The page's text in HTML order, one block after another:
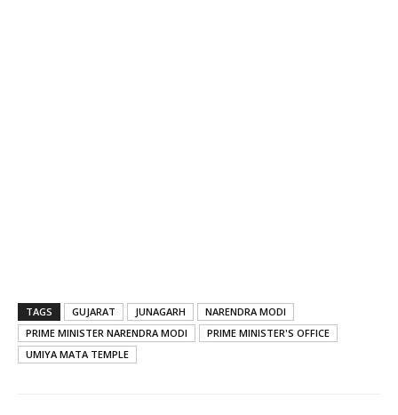
TAGS GUJARAT JUNAGARH
NARENDRA MODI
PRIME MINISTER NARENDRA MODI
PRIME MINISTER'S OFFICE
UMIYA MATA TEMPLE